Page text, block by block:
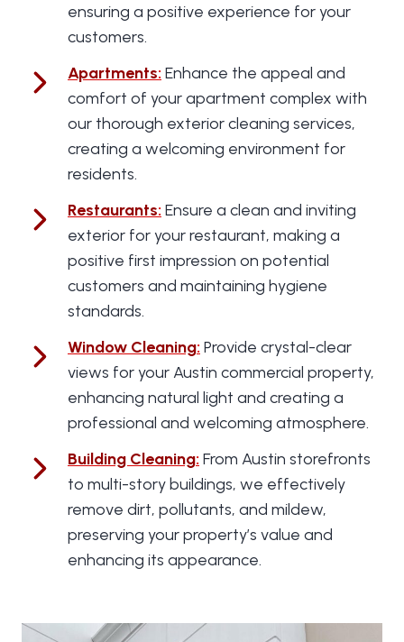
ensuring a positive experience for your
customers.
Apartments: Enhance the appeal and
comfort of your apartment complex with
our thorough exterior cleaning services,
creating a welcoming environment for
residents.
Restaurants: Ensure a clean and inviting
exterior for your restaurant, making a
positive first impression on potential
customers and maintaining hygiene
standards.
Window Cleaning: Provide crystal-clear
views for your Austin commercial property,
enhancing natural light and creating a
professional and welcoming atmosphere.
Building Cleaning: From Austin storefronts
to multi-story buildings, we effectively
remove dirt, pollutants, and mildew,
preserving your property’s value and
enhancing its appearance.